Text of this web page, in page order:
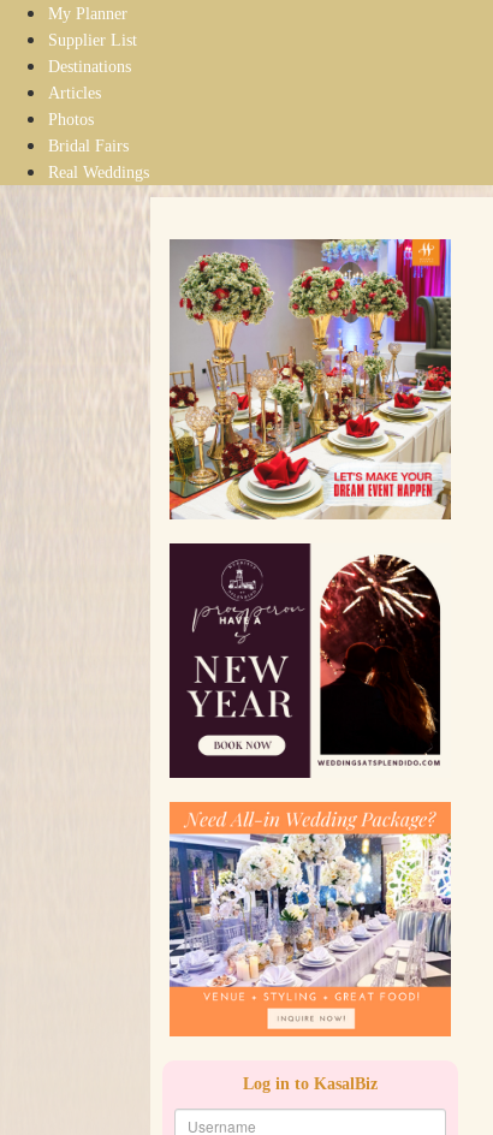
My Planner
Supplier List
Destinations
Articles
Photos
Bridal Fairs
Real Weddings
Log in to KasalBiz